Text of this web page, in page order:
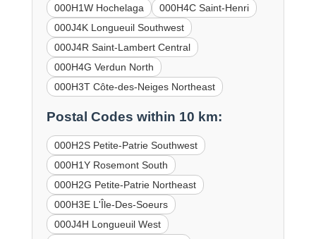
000H1W Hochelaga
000H4C Saint-Henri
000J4K Longueuil Southwest
000J4R Saint-Lambert Central
000H4G Verdun North
000H3T Côte-des-Neiges Northeast
Postal Codes within 10 km:
000H2S Petite-Patrie Southwest
000H1Y Rosemont South
000H2G Petite-Patrie Northeast
000H3E L'Île-Des-Soeurs
000J4H Longueuil West